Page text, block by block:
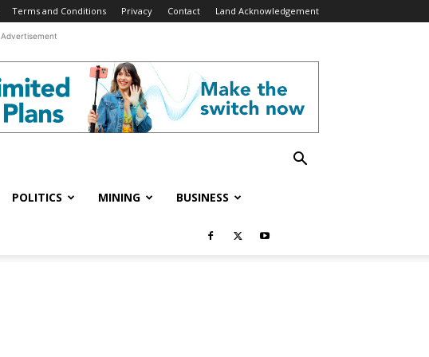
Terms and Conditions Privacy Contact Land Acknowledgement
Advertisement
POLITICS MINING BUSINESS